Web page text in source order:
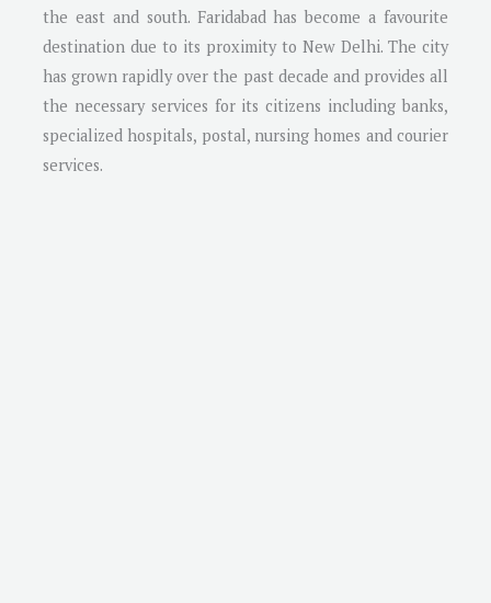
the east and south. Faridabad has become a favourite
destination due to its proximity to New Delhi. The city
has grown rapidly over the past decade and provides all
the necessary services for its citizens including banks,
specialized hospitals, postal, nursing homes and courier
services.